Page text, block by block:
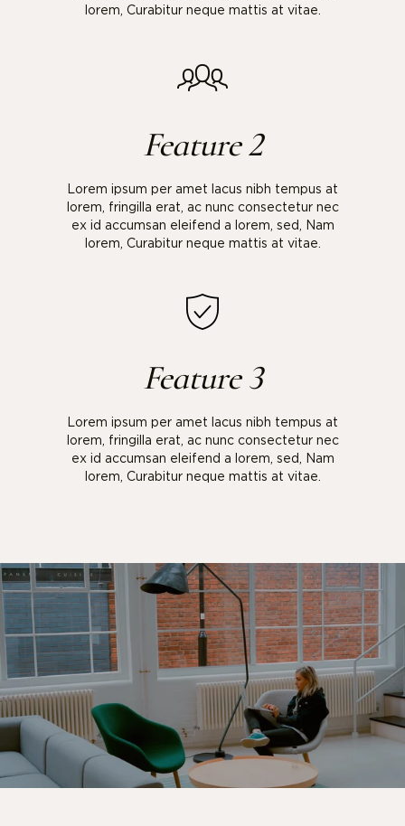
lorem, Curabitur neque mattis at vitae.
Feature 2
Lorem ipsum per amet lacus nibh tempus at
lorem, fringilla erat, ac nunc consectetur nec
ex id accumsan eleifend a lorem, sed, Nam
lorem, Curabitur neque mattis at vitae.
Feature 3
Lorem ipsum per amet lacus nibh tempus at
lorem, fringilla erat, ac nunc consectetur nec
ex id accumsan eleifend a lorem, sed, Nam
lorem, Curabitur neque mattis at vitae.